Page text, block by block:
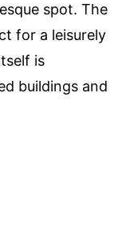
spot. The
for a leisurely
is
buildings and